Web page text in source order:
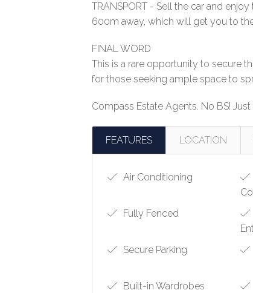
TRANSPORT - Sell the car and
600m away, which will get you to
FINAL WORD
This is a rare opportunity to secure
for those seeking ample space to
Compass Estate Agents. No BS!
FEATURES LOCATION
Air Conditioning
Fully Fenced
Secure Parking
Built-in Wardrobes